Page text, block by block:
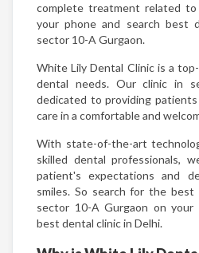
complete treatment related
your phone and search best
sector 10-A Gurgaon.
White Lily Dental Clinic is a
dental needs. Our clinic in
dedicated to providing
care in a comfortable and
With state-of-the-art
skilled dental professionals,
patient's expectations and
smiles. So search for the
sector 10-A Gurgaon on
best dental clinic in Delhi.